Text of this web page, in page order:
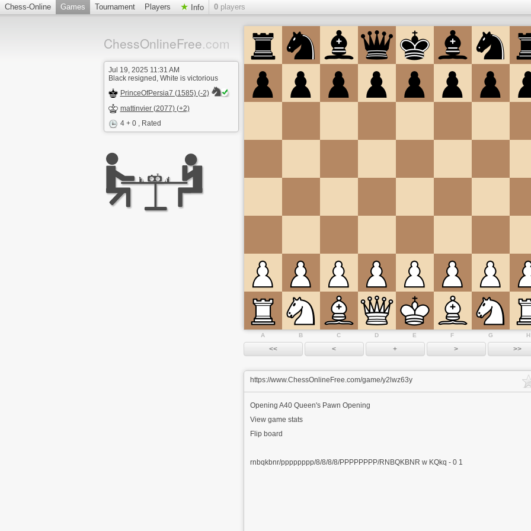
Chess-Online Games Tournament Players Info 0 players
ChessOnlineFree.com
Jul 19, 2025 11:31 AM
Black resigned, White is victorious
PrinceOfPersia7 (1585) (-2)
mattinvier (2077) (+2)
4 + 0 , Rated
A B C D E F G H
https://www.ChessOnlineFree.com/game/y2lwz63y
Opening A40 Queen's Pawn Opening
View game stats
Flip board
rnbqkbnr/pppppppp/8/8/8/8/PPPPPPPP/RNBQKBNR w KQkq - 0 1